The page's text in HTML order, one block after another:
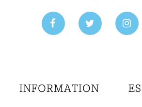
INFORMATION